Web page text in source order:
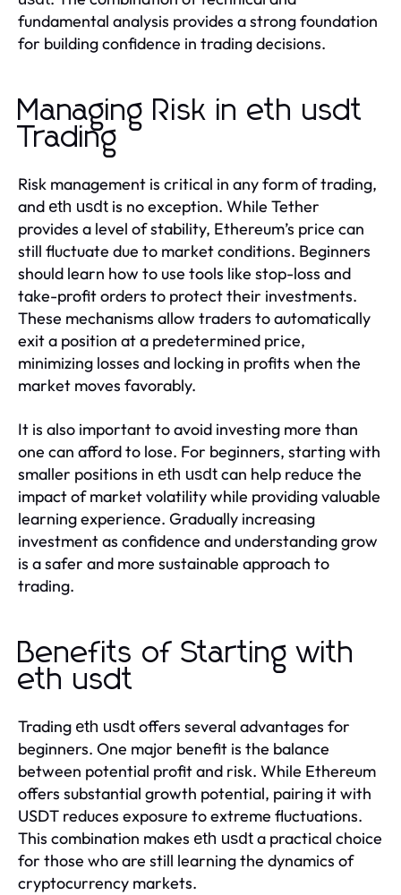
fundamental analysis provides a strong foundation
for building confidence in trading decisions.
Managing Risk in eth usdt
Trading
Risk management is critical in any form of trading,
and eth usdt is no exception. While Tether
provides a level of stability, Ethereum’s price can
still fluctuate due to market conditions. Beginners
should learn how to use tools like stop-loss and
take-profit orders to protect their investments.
These mechanisms allow traders to automatically
exit a position at a predetermined price,
minimizing losses and locking in profits when the
market moves favorably.
It is also important to avoid investing more than
one can afford to lose. For beginners, starting with
smaller positions in eth usdtcan help reduce the
impact of market volatility while providing valuable
learning experience. Gradually increasing
investment as confidence and understanding grow
is a safer and more sustainable approach to
trading.
Benefits of Starting with
eth usdt
Trading eth usdtoffers several advantages for
beginners. One major benefit is the balance
between potential profit and risk. While Ethereum
offers substantial growth potential, pairing it with
USDT reduces exposure to extreme fluctuations.
This combination makes eth usdta practical choice
for those who are still learning the dynamics of
cryptocurrency markets.